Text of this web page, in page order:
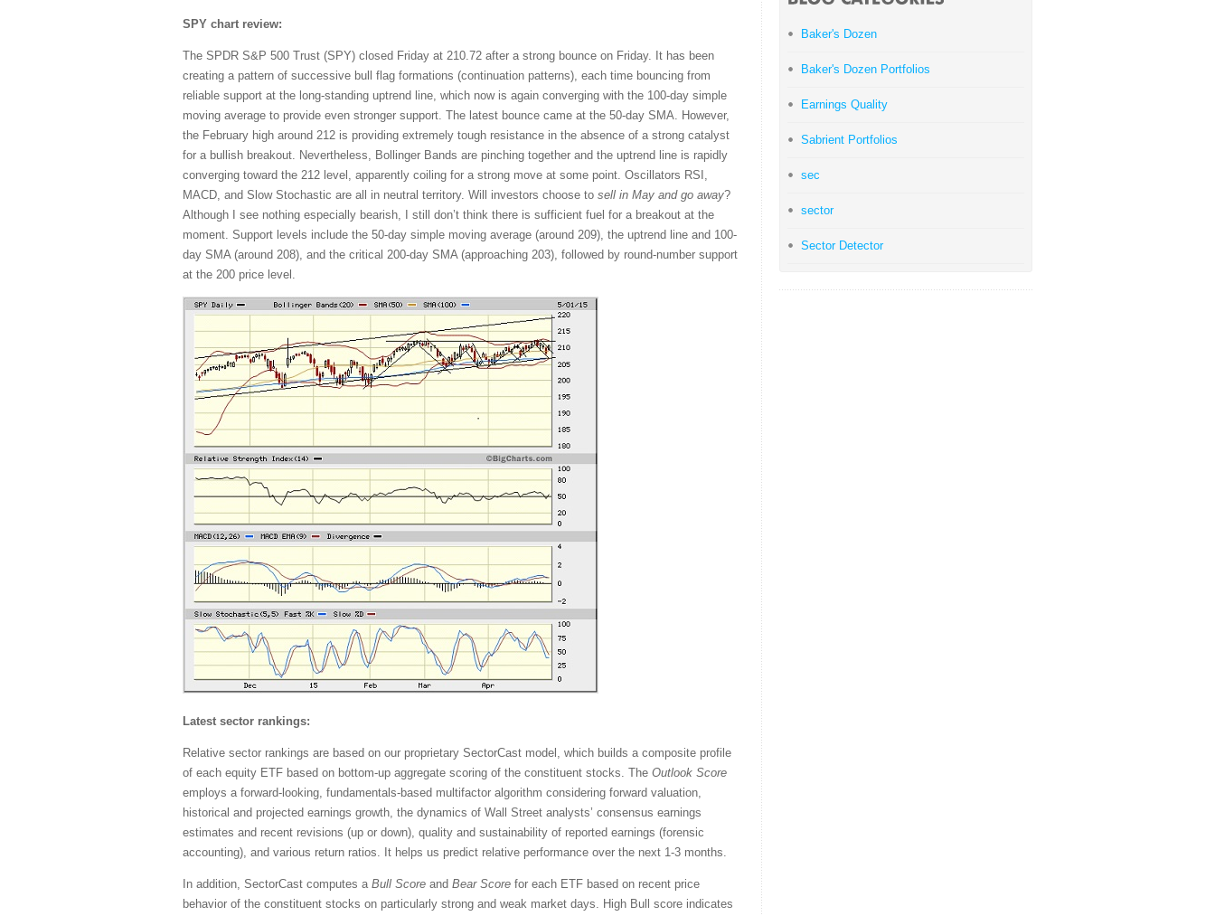
SPY chart review:
The SPDR S&P 500 Trust (SPY) closed Friday at 210.72 after a strong bounce on Friday. It has been
creating a pattern of successive bull flag formations (continuation patterns), each time bouncing from
reliable support at the long-standing uptrend line, which now is again converging with the 100-day simple
moving average to provide even stronger support. The latest bounce came at the 50-day SMA. However,
the February high around 212 is providing extremely tough resistance in the absence of a strong catalyst
for a bullish breakout. Nevertheless, Bollinger Bands are pinching together and the uptrend line is rapidly
converging toward the 212 level, apparently coiling for a strong move at some point. Oscillators RSI,
MACD, and Slow Stochastic are all in neutral territory. Will investors choose to sell in May and go away?
Although I see nothing especially bearish, I still don’t think there is sufficient fuel for a breakout at the
moment. Support levels include the 50-day simple moving average (around 209), the uptrend line and 100-
day SMA (around 208), and the critical 200-day SMA (approaching 203), followed by round-number support
at the 200 price level.
Latest sector rankings:
Relative sector rankings are based on our proprietary SectorCast model, which builds a composite profile
of each equity ETF based on bottom-up aggregate scoring of the constituent stocks. The Outlook Score
employs a forward-looking, fundamentals-based multifactor algorithm considering forward valuation,
historical and projected earnings growth, the dynamics of Wall Street analysts’ consensus earnings
estimates and recent revisions (up or down), quality and sustainability of reported earnings (forensic
accounting), and various return ratios. It helps us predict relative performance over the next 1-3 months.
In addition, SectorCast computes a Bull Score and Bear Score for each ETF based on recent price
behavior of the constituent stocks on particularly strong and weak market days. High Bull score indicates
Baker's Dozen
Baker's Dozen Portfolios
Earnings Quality
Sabrient Portfolios
sec
sector
Sector Detector